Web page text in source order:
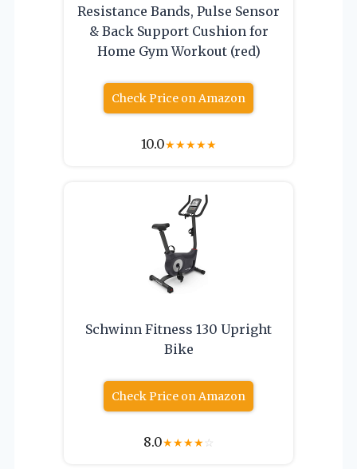
Resistance Bands, Pulse Sensor
& Back Support Cushion for
Home Gym Workout (red)
Check Price on Amazon
10.0★★★★★
Schwinn Fitness 130 Upright
Bike
Check Price on Amazon
8.0★★★★☆